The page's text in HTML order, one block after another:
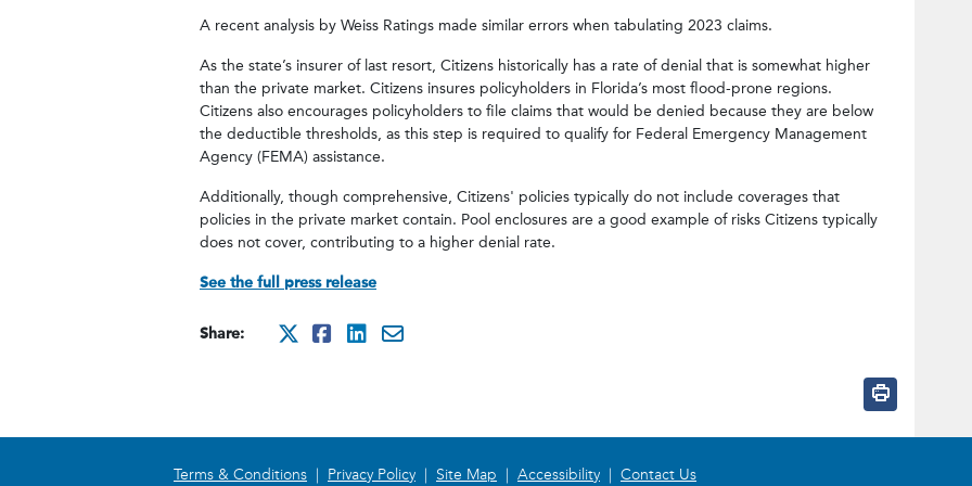
A recent analysis by Weiss Ratings made similar errors when tabulating 2023 claims.
As the state’s insurer of last resort, Citizens historically has a rate of denial that is somewhat higher
than the private market. Citizens insures policyholders in Florida’s most flood-prone regions.
Citizens also encourages policyholders to file claims that would be denied because they are below
the deductible thresholds, as this step is required to qualify for Federal Emergency Management
Agency (FEMA) assistance.
Additionally, though comprehensive, Citizens' policies typically do not include coverages that
policies in the private market contain. Pool enclosures are a good example of risks Citizens typically
does not cover, contributing to a higher denial rate.
See the full press release
Share:
http://x.com/intent/
http://www.facebook.com/sharer/
http://www.linkedin.com/
Terms & Conditions | Privacy Policy | Site Map | Accessibility | Contact Us